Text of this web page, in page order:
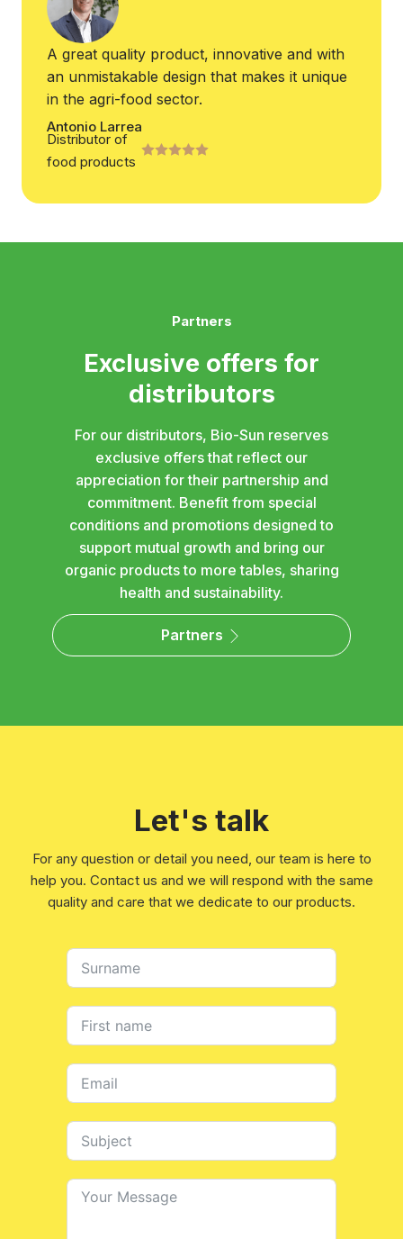
A great quality product, innovative and with
an unmistakable design that makes it unique
in the agri-food sector.
Antonio Larrea
Distributor of
food products
Partners
Exclusive offers for
distributors
For our distributors, Bio-Sun reserves
exclusive offers that reflect our
appreciation for their partnership and
commitment. Benefit from special
conditions and promotions designed to
support mutual growth and bring our
organic products to more tables, sharing
health and sustainability.
Partners
Let's talk
For any question or detail you need, our team is here to
help you. Contact us and we will respond with the same
quality and care that we dedicate to our products.